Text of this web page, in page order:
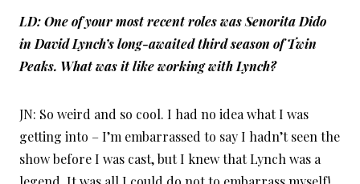
LD: One of your most recent roles was Senorita Dido
in David Lynch’s long-awaited third season ofTwin
Peaks. What was it like working with Lynch?
JN: So weird and so cool. I had no idea what I was
getting into – I’m embarrassed to say I hadn’t seen the
show before I was cast, but I knew that Lynch was a